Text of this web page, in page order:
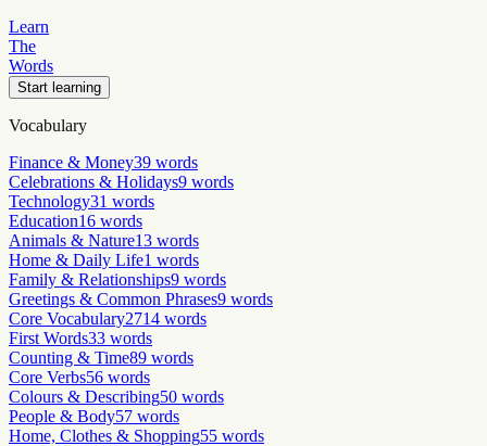
Learn
The
Words
Start learning
Vocabulary
Finance & Money39 words
Celebrations & Holidays9 words
Technology31 words
Education16 words
Animals & Nature13 words
Home & Daily Life1 words
Family & Relationships9 words
Greetings & Common Phrases9 words
Core Vocabulary2714 words
First Words33 words
Counting & Time89 words
Core Verbs56 words
Colours & Describing50 words
People & Body57 words
Home, Clothes & Shopping55 words